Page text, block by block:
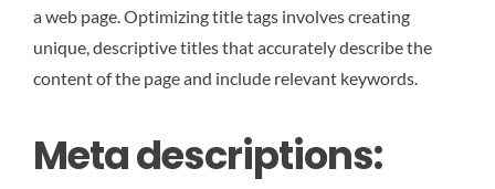
a web page. Optimizing title tags involves creating
unique, descriptive titles that accurately describe the
content of the page and include relevant keywords.
Meta descriptions: